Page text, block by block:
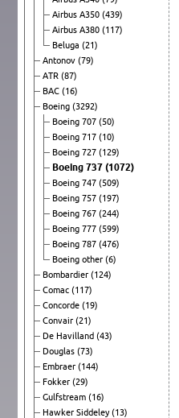
Airbus A350 (439)
Airbus A380 (117)
Beluga (21)
Antonov (79)
ATR (87)
BAC (16)
Boeing (3292)
Boeing 707 (50)
Boeing 717 (10)
Boeing 727 (129)
Boeing 737 (1072)
Boeing 747 (509)
Boeing 757 (197)
Boeing 767 (244)
Boeing 777 (599)
Boeing 787 (476)
Boeing other (6)
Bombardier (124)
Comac (117)
Concorde (19)
Convair (21)
De Havilland (43)
Douglas (73)
Embraer (144)
Fokker (29)
Gulfstream (16)
Hawker Siddeley(13)